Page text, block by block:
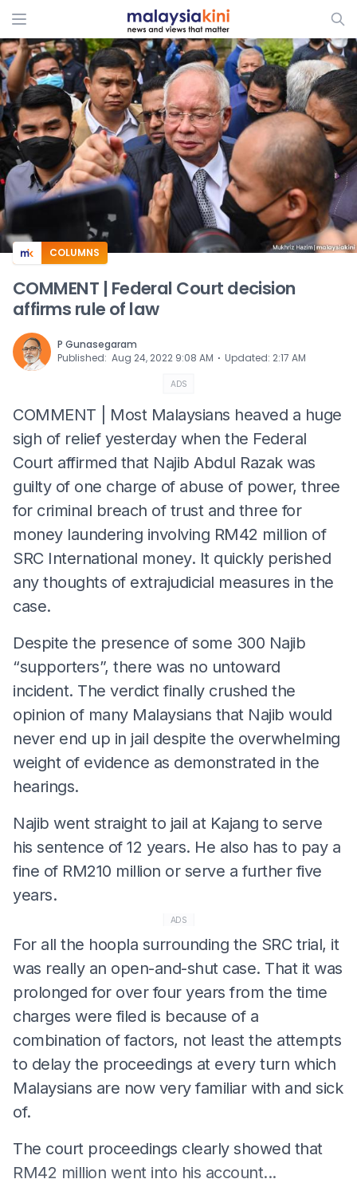
ADS
COLUMNS
COMMENT | Federal Court decision
affirms rule of law
P Gunasegaram
Published: Aug 24, 2022 9:08 AM ⋅ Updated: 2:17 AM
ADS
COMMENT | Most Malaysians heaved a huge
sigh of relief yesterday when the Federal
Court affirmed that Najib Abdul Razak was
guilty of one charge of abuse of power, three
for criminal breach of trust and three for
money laundering involving RM42 million of
SRC International money. It quickly perished
any thoughts of extrajudicial measures in the
case.
Despite the presence of some 300 Najib
“supporters”, there was no untoward
incident. The verdict finally crushed the
opinion of many Malaysians that Najib would
never end up in jail despite the overwhelming
weight of evidence as demonstrated in the
hearings.
Najib went straight to jail at Kajang to serve
his sentence of 12 years. He also has to pay a
fine of RM210 million or serve a further five
years.
ADS
For all the hoopla surrounding the SRC trial, it
was really an open-and-shut case. That it was
prolonged for over four years from the time
charges were filed is because of a
combination of factors, not least the attempts
to delay the proceedings at every turn which
Malaysians are now very familiar with and sick
of.
The court proceedings clearly showed that
RM42 million went into his account...